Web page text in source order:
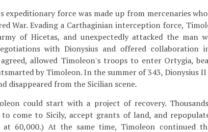
expeditionary force was made up from mercenaries
War. Evading a Carthaginian interception force,
of Hicetas, and unexpectedly attacked the man
with Dionysius and offered collaboration
agreed, allowed Timoleon's troops to enter Ortygia,
by Timoleon. In the summer of 343, Dionysius
disappeared from the Sicilian scene.
could start with a project of recovery.
come to Sicily, accept grants of land, and
at 60,000.) At the same time, Timoleon continued